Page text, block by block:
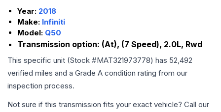
Year: 2018
Make: Infiniti
Model: Q50
Transmission option: (At), (7 Speed), 2.0L, Rwd
This specific unit (Stock #MAT321973778) has 52,492
verified miles and a Grade A condition rating from our
inspection process.
Not sure if this transmission fits your exact vehicle? Call our